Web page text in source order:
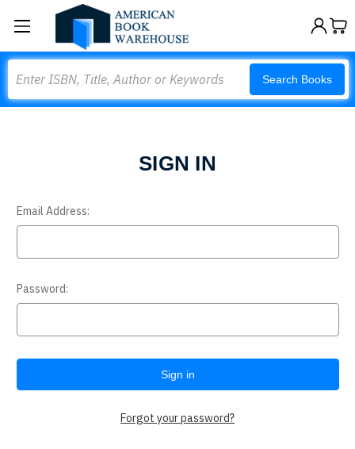
Search Books
SIGN IN
Email Address:
Password:
Forgot your password?